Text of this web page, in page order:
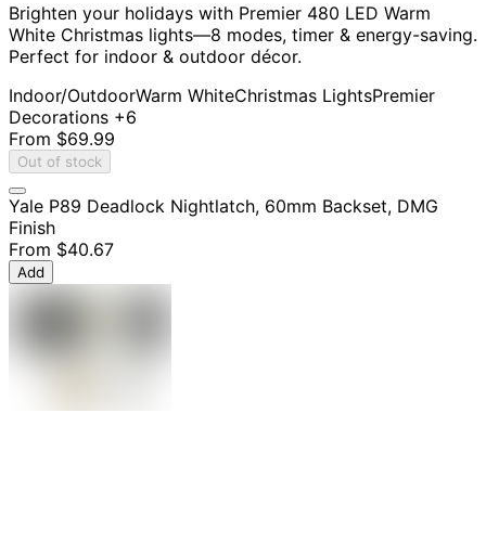
Brighten your holidays with Premier 480 LED Warm
White Christmas lights—8 modes, timer & energy-saving.
Perfect for indoor & outdoor décor.
Indoor/OutdoorWarm WhiteChristmas LightsPremier
Decorations +6
From $69.99
Out of stock
Yale P89 Deadlock Nightlatch, 60mm Backset, DMG
Finish
From $40.67
Add